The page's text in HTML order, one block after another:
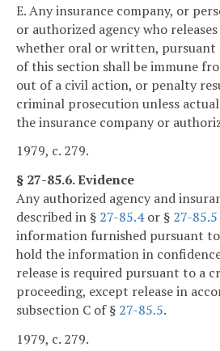
E. Any insurance company, or
or authorized agency who
whether oral or written, pursuant
of this section shall be immune
out of a civil action, or penalty
criminal prosecution unless
the insurance company or
1979, c. 279.
§ 27-85.6. Evidence
Any authorized agency and
described in § 27-85.4or § 27-85.5
information furnished pursuant
hold the information in
release is required pursuant to a
proceeding, except release in
subsection C of § 27-85.5.
1979, c. 279.